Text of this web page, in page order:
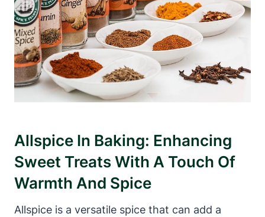
Allspice In Baking: Enhancing
Sweet Treats With A Touch Of
Warmth And Spice
Allspice is a versatile spice that can add a